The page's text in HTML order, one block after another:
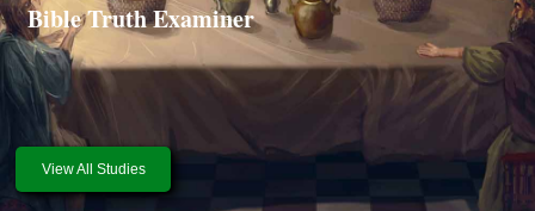
Bible Truth Examiner
View All Studies